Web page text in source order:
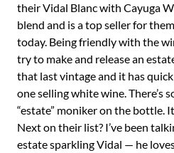
their Vidal Blanc with Cayuga
blend and is a top seller for
today. Being friendly with the
try to make and release an
that last vintage and it has
one selling white wine. There’s
“estate” moniker on the bottle.
Next on their list? I’ve been
estate sparkling Vidal — he